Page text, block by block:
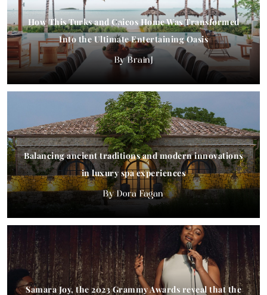
How This Turks and Caicos Home Was Transformed
Into the Ultimate Entertaining Oasis
BrainJ
Balancing ancient traditions and modern innovations
in luxury spa experiences
Dora Fagan
Samara Joy, the 2023 Grammy Awards reveal that the